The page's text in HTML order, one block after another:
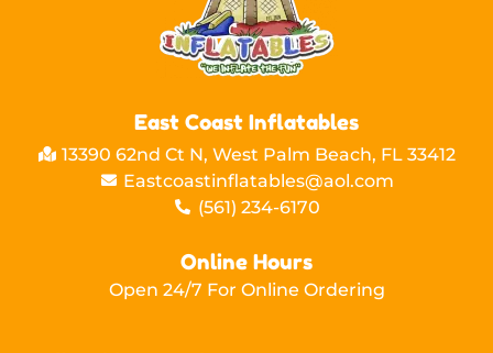
East Coast Inflatables
13390 62nd Ct N, West Palm Beach, FL 33412
Eastcoastinflatables@aol.com
(561) 234-6170
Online Hours
Open 24/7 For Online Ordering